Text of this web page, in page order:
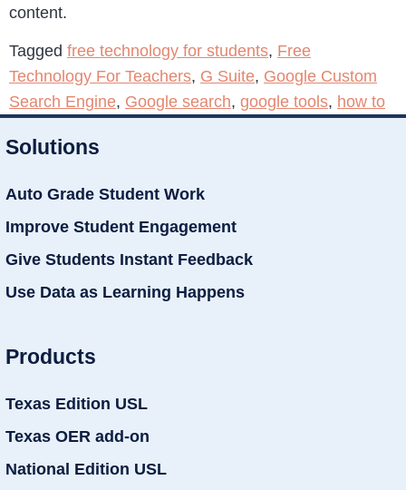
content.
Tagged free technology for students, Free
Technology For Teachers, G Suite, Google Custom
Search Engine, Google search, google tools, how to
Solutions
Auto Grade Student Work
Improve Student Engagement
Give Students Instant Feedback
Use Data as Learning Happens
Products
Texas Edition USL
Texas OER add-on
National Edition USL